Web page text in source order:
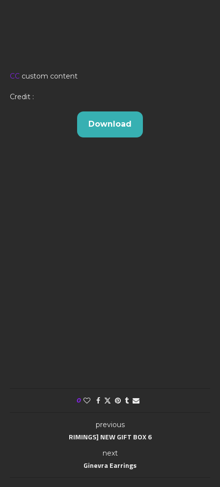
CC custom content
Credit :
Download
0
previous
RIMINGS] NEW GIFT BOX 6
next
Ginevra Earrings